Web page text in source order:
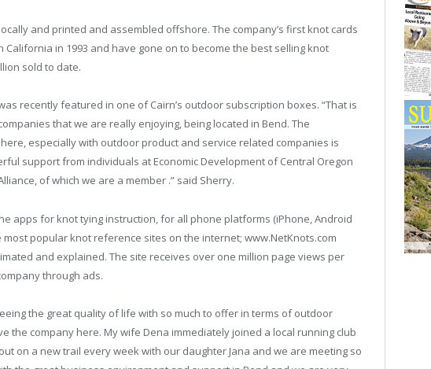
and printed and assembled offshore. The company’s first knot cards
in 1993 and have gone on to become the best selling knot
sold to date.
recently featured in one of Cairn’s outdoor subscription boxes. “That is
that we are really enjoying, being located in Bend. The
especially with outdoor product and service related companies is
support from individuals at Economic Development of Central Oregon
of which we are a member .” said Sherry.
apps for knot tying instruction, for all phone platforms (iPhone, Android
popular knot reference sites on the internet; www.NetKnots.com
and explained. The site receives over one million page views per
through ads.
the great quality of life with so much to offer in terms of outdoor
the company here. My wife Dena immediately joined a local running club
on a new trail every week with our daughter Jana and we are meeting so